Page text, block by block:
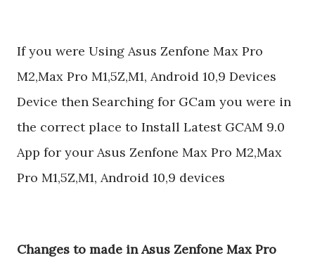
If you were Using Asus Zenfone Max Pro
M2,Max Pro M1,5Z,M1, Android 10,9 Devices
Device then Searching for GCam you were in
the correct place to Install Latest GCAM 9.0
App for your Asus Zenfone Max Pro M2,Max
Pro M1,5Z,M1, Android 10,9 devices
Changes to made in Asus Zenfone Max Pro